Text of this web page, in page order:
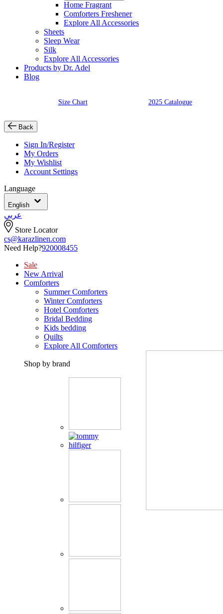
Home Fragrant
Comforters Freshener
Explore All Accessories
Sheets
Sleep Wear
Silk
Explore All Accessories
Products by Dr. Adel
Blog
Size Chart 2025 Catalogue
Back
Sign In/Register
My Orders
My Wishlist
Account Settings
Language
English
عربي
Store Locator
cs@karazlinen.com
Need Help?920008455
Sale
New Arrival
Comforters
Summer Comforters
Winter Comforters
Hotel Comforters
Bridal Bedding
Kids bedding
Quilts
Explore All Comforters
Shop by brand